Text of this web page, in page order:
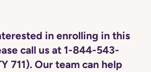
in enrolling in this
call us at 1-844-543-
711). Our team can help